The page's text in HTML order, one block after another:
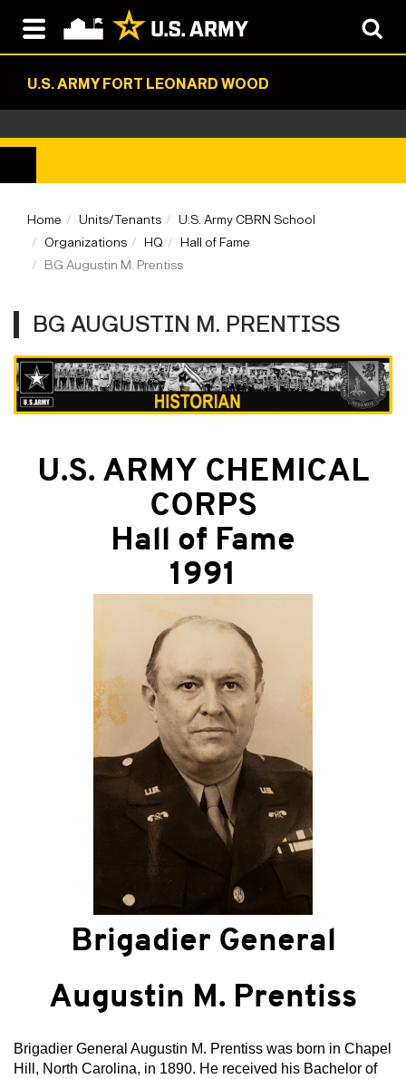
U.S. ARMY FORT LEONARD WOOD
Home Units/Tenants
U.S. Army CBRN School
Organizations
HQ
Hall of Fame
BG Augustin M. Prentiss
BG AUGUSTIN M. PRENTISS
U.S. ARMY CHEMICAL
CORPS
Hall of Fame
1991
Brigadier General
Augustin M. Prentiss
Brigadier General Augustin M. Prentiss was born in Chapel
Hill, North Carolina, in 1890. He received his Bachelor of